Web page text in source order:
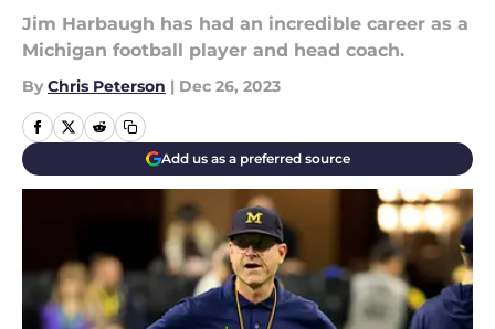
Jim Harbaugh has had an incredible career as a
Michigan football player and head coach.
By Chris Peterson | Dec 26, 2023
Add us as a preferred source